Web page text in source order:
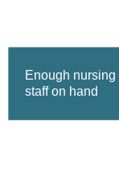
Enough nursing
staff on hand